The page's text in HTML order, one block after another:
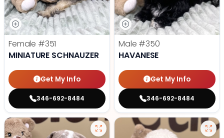
Female #351
MINIATURE SCHNAUZER
Get My Info
346-692-8484
Male #350
HAVANESE
Get My Info
346-692-8484